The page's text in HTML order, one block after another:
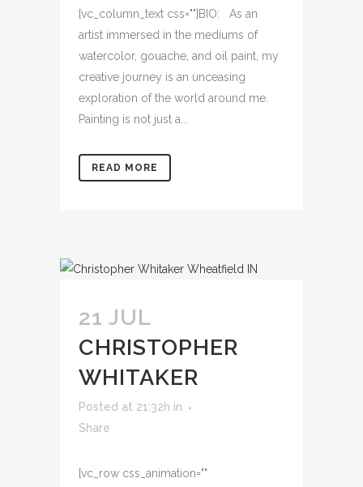
[vc_column_text css=""]BIO: As an
artist immersed in the mediums of
watercolor, gouache, and oil paint, my
creative journey is an unceasing
exploration of the world around me.
Painting is not just a...
READ MORE
21 JUL
CHRISTOPHER
WHITAKER
Posted at 21:32h in
Share
[vc_row css_animation=""